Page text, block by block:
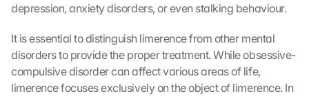
depression, anxiety disorders, or even stalking behaviour.
It is essential to distinguish limerence from other mental
disorders to provide the proper treatment. While obsessive-
compulsive disorder can affect various areas of life,
limerence focuses exclusively on the object of limerence. In